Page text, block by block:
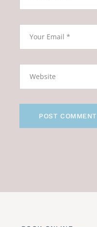
POST COMMENT